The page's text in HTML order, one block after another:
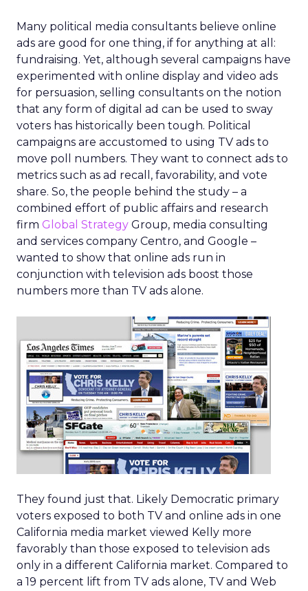
Many political media consultants believe online
ads are good for one thing, if for anything at all:
fundraising. Yet, although several campaigns have
experimented with online display and video ads
for persuasion, selling consultants on the notion
that any form of digital ad can be used to sway
voters has historically been tough. Political
campaigns are accustomed to using TV ads to
move poll numbers. They want to connect ads to
metrics such as ad recall, favorability, and vote
share. So, the people behind the study – a
combined effort of public affairs and research
firm Global Strategy Group, media consulting
and services company Centro, and Google –
wanted to show that online ads run in
conjunction with television ads boost those
numbers more than TV ads alone.
They found just that. Likely Democratic primary
voters exposed to both TV and online ads in one
California media market viewed Kelly more
favorably than those exposed to television ads
only in a different California market. Compared to
a 19 percent lift from TV ads alone, TV and Web